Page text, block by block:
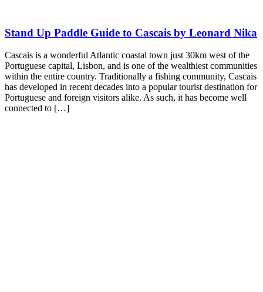
Stand Up Paddle Guide to Cascais by Leonard Nika
Cascais is a wonderful Atlantic coastal town just 30km west of the
Portuguese capital, Lisbon, and is one of the wealthiest communities
within the entire country. Traditionally a fishing community, Cascais
has developed in recent decades into a popular tourist destination for
Portuguese and foreign visitors alike. As such, it has become well
connected to […]